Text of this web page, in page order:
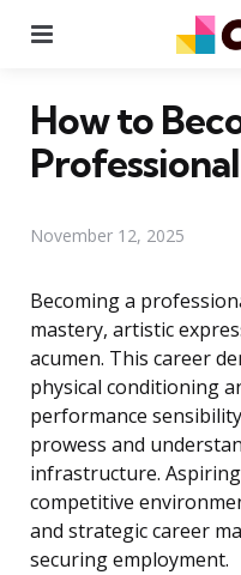
How to
November 12, 2025
Becoming a
mastery, artistic
acumen. This career
physical conditioning
performance
prowess and
infrastructure.
competitive
and strategic career
securing employment.